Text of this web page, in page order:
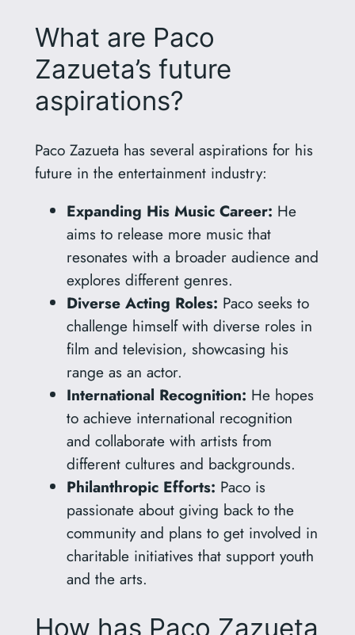
What are Paco
Zazueta’s future
aspirations?
Paco Zazueta has several aspirations for his
future in the entertainment industry:
Expanding His Music Career: He
aims to release more music that
resonates with a broader audience and
explores different genres.
Diverse Acting Roles: Paco seeks to
challenge himself with diverse roles in
film and television, showcasing his
range as an actor.
International Recognition: He hopes
to achieve international recognition
and collaborate with artists from
different cultures and backgrounds.
Philanthropic Efforts: Paco is
passionate about giving back to the
community and plans to get involved in
charitable initiatives that support youth
and the arts.
How has Paco Zazueta